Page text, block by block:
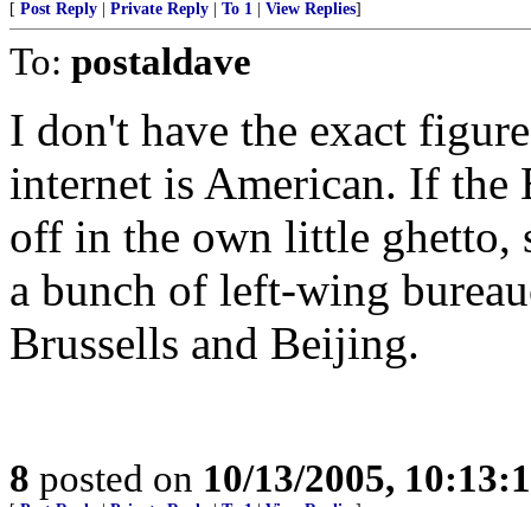
[ Post Reply Private Reply To 1 View Replies]
To: postaldave
I don't have the exact
internet is American. If the
off in the own little ghetto,
a bunch of left-wing
Brussells and Beijing.
8 posted on 10/13/2005,